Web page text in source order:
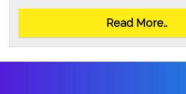
Read More..